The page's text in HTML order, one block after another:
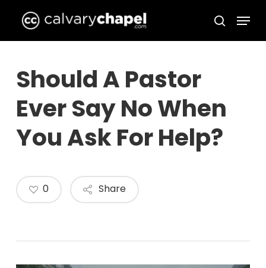
main
search
Menu
Should A Pastor
Ever Say No When
You Ask For Help?
Share
0